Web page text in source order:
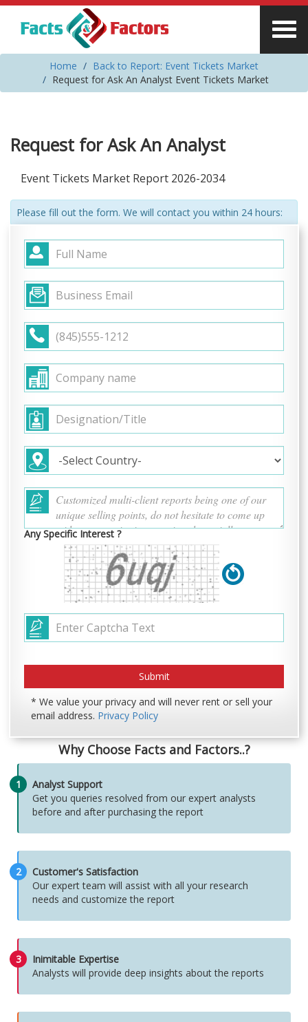
Home
Back to Report: Event Tickets Market
Request for Ask An Analyst Event Tickets Market
Request for Ask An Analyst
Event Tickets Market Report 2026-2034
Please fill out the form. We will contact you within 24 hours:
Any Specific Interest ?
* We value your privacy and will never rent or sell your
email address. Privacy Policy
Why Choose Facts and Factors..?
1
Analyst Support
Get you queries resolved from our expert analysts
before and after purchasing the report
2
Customer's Satisfaction
Our expert team will assist with all your research
needs and customize the report
3
Inimitable Expertise
Analysts will provide deep insights about the reports